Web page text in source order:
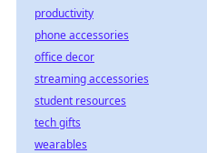
productivity
phone accessories
office decor
streaming accessories
student resources
tech gifts
wearables